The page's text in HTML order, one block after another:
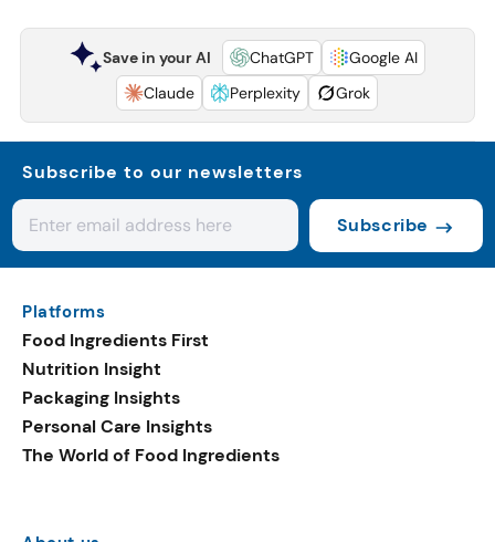
Save in your AI ChatGPT
Google AI
Claude
Perplexity Grok
Subscribe to our newsletters
Subscribe
Platforms
Food Ingredients First
Nutrition Insight
Packaging Insights
Personal Care Insights
The World of Food Ingredients